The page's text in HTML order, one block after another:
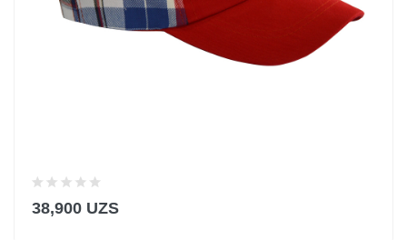
38,900 UZS